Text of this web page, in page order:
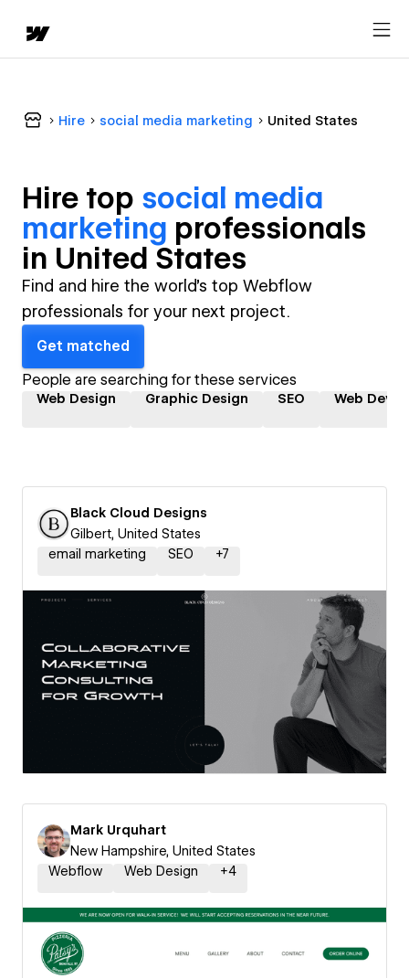
Hire social media marketing United States
Hire top social media
marketing professionals
in United States
Find and hire the world's top Webflow
professionals for your next project.
Get matched
People are searching for these services
Web Design Graphic Design SEO Web
Black Cloud Designs
Gilbert, United States
email marketing
SEO +7
Mark Urquhart
New Hampshire, United States
Webflow
Web Design +4